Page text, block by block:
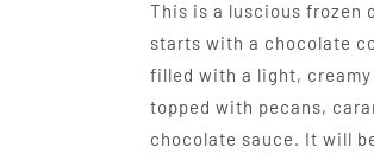
$0.50
through
$1.00
This is a luscious frozen
starts with a chocolate
filled with a light, creamy
topped with pecans,
chocolate sauce. It will